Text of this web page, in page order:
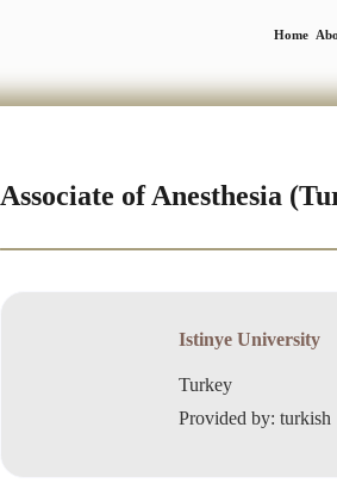
Home
Associate of Anesthesia
Istinye University
Turkey
Provided by: turkish